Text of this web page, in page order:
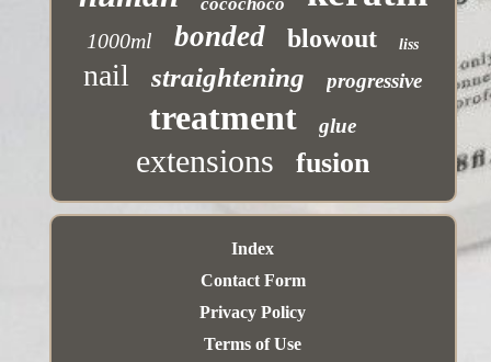
1000ml bonded blowout liss
nail straightening progressive
treatment glue
extensions fusion
Index
Contact Form
Privacy Policy
Terms of Use